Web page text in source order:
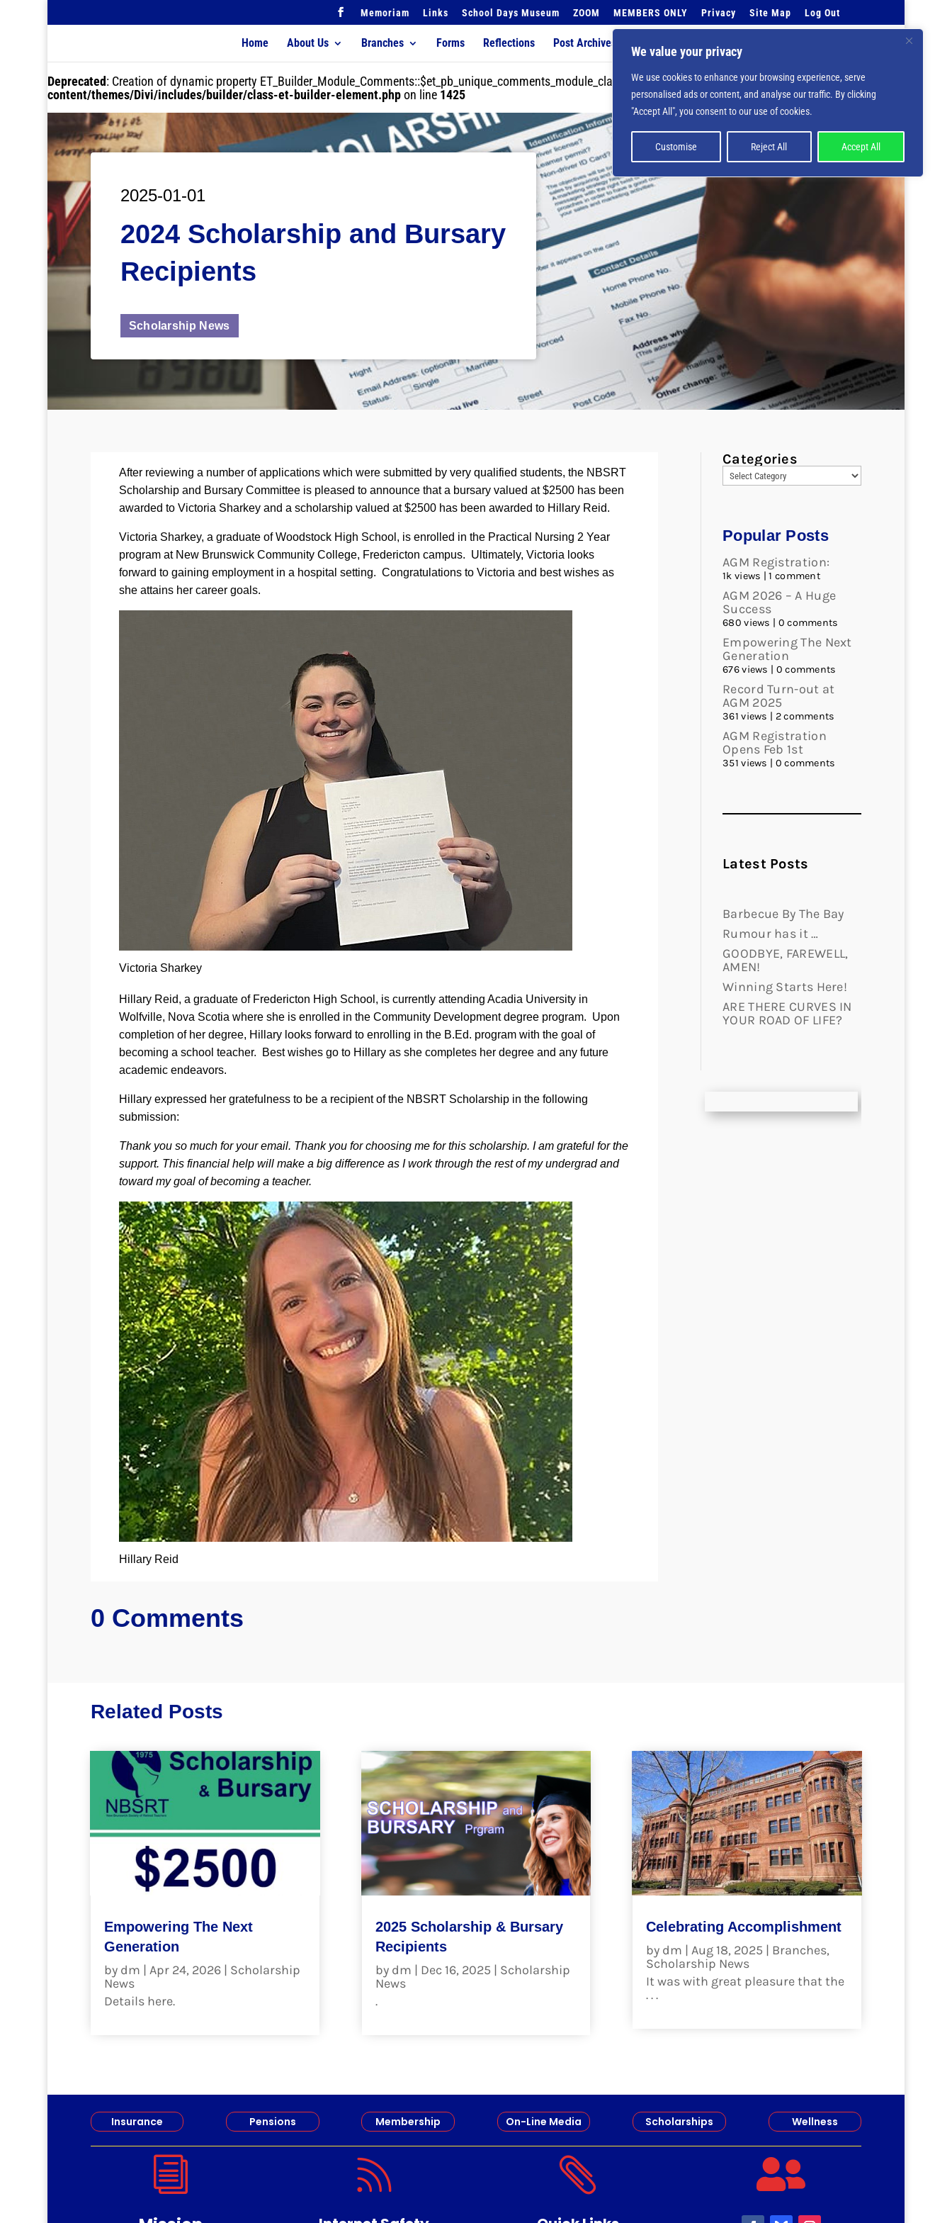
We value your privacy
We use cookies to enhance your browsing experience, serve
personalised ads or content, and analyse our traffic. By clicking
"Accept All", you consent to our use of cookies.
Customise Reject All Accept All
Memoriam Links School Days Museum ZOOM MEMBERS ONLY Privacy Site Map Log Out
Home About Us Branches Forms Reflections Post Archives Events Calendar
Deprecated: Creation of dynamic property ET_Builder_Module_Comments::$et_pb_unique_comments_module_class is deprecated in/home/nbsrtorg/public_html/wp-
content/themes/Divi/includes/builder/class-et-builder-element.phpon line 1425
2025-01-01
2024 Scholarship and Bursary
Recipients
Scholarship News
After reviewing a number of applications which were submitted by very qualified students, the NBSRT
Scholarship and Bursary Committee is pleased to announce that a bursary valued at $2500 has been
awarded to Victoria Sharkey and a scholarship valued at $2500 has been awarded to Hillary Reid.
Victoria Sharkey, a graduate of Woodstock High School, is enrolled in the Practical Nursing 2 Year
program at New Brunswick Community College, Fredericton campus. Ultimately, Victoria looks
forward to gaining employment in a hospital setting. Congratulations to Victoria and best wishes as
she attains her career goals.
Victoria Sharkey
Hillary Reid, a graduate of Fredericton High School, is currently attending Acadia University in
Wolfville, Nova Scotia where she is enrolled in the Community Development degree program. Upon
completion of her degree, Hillary looks forward to enrolling in the B.Ed. program with the goal of
becoming a school teacher. Best wishes go to Hillary as she completes her degree and any future
academic endeavors.
Hillary expressed her gratefulness to be a recipient of the NBSRT Scholarship in the following
submission:
Thank you so much for your email. Thank you for choosing me for this scholarship. I am grateful for the
support. This financial help will make a big difference as I work through the rest of my undergrad and
toward my goal of becoming a teacher.
Hillary Reid
0 Comments
Categories
Popular Posts
AGM Registration:
1k views |1 comment
AGM 2026 – A Huge
Success
680 views | 0 comments
Empowering The Next
Generation
676 views | 0 comments
Record Turn-out at
AGM 2025
361 views | 2 comments
AGM Registration
Opens Feb 1st
351 views | 0 comments
Latest Posts
Barbecue By The Bay
Rumour has it …
GOODBYE, FAREWELL,
AMEN!
Winning Starts Here!
ARE THERE CURVES IN
YOUR ROAD OF LIFE?
Related Posts
Empowering The Next
Generation
by dm | Apr 24, 2026| Scholarship
News
Details here.
2025 Scholarship & Bursary
Recipients
by dm | Dec 16, 2025 | Scholarship
News
.
Celebrating Accomplishment
by dm |Aug 18, 2025 | Branches,
Scholarship News
It was with great pleasure that the
. . .
Insurance Pensions Membership On-Line Media Scholarships Wellness
i   